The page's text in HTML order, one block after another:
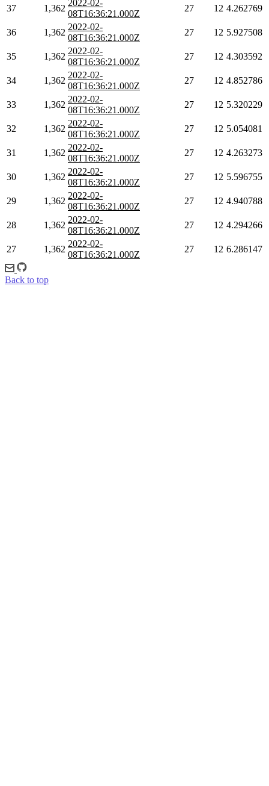
37 1,362
2022-02-
08T16:36:21.000Z
27 12 4.262769
36 1,362
2022-02-
08T16:36:21.000Z
27 12 5.927508
35 1,362
2022-02-
08T16:36:21.000Z
27 12 4.303592
34 1,362
2022-02-
08T16:36:21.000Z
27 12 4.852786
33 1,362
2022-02-
08T16:36:21.000Z
27 12 5.320229
32 1,362
2022-02-
08T16:36:21.000Z
27 12 5.054081
31 1,362
2022-02-
08T16:36:21.000Z
27 12 4.263273
30 1,362
2022-02-
08T16:36:21.000Z
27 12 5.596755
29 1,362
2022-02-
08T16:36:21.000Z
27 12 4.940788
28 1,362
2022-02-
08T16:36:21.000Z
27 12 4.294266
27 1,362
2022-02-
08T16:36:21.000Z
27 12 6.286147
Back to top